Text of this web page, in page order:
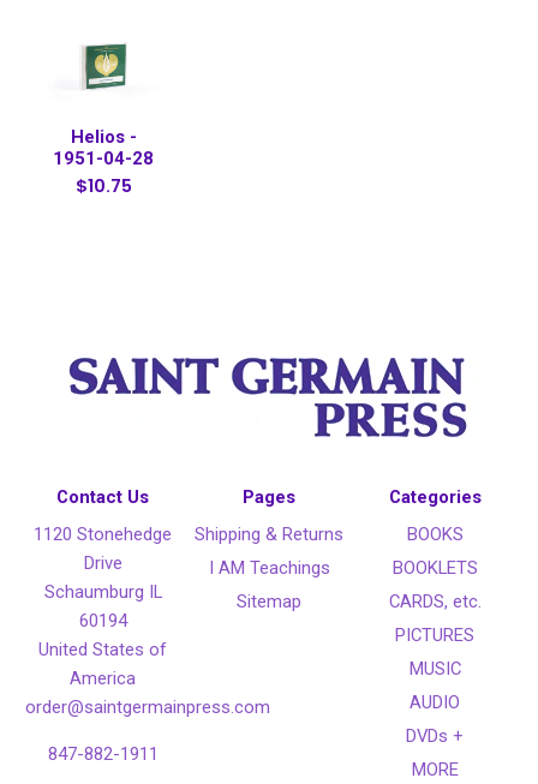
Helios -
1951-04-28
$10.75
Contact Us
1120 Stonehedge
Drive
Schaumburg IL
60194
United States of
America
order@saintgermainpress.com
847-882-1911
Pages
Shipping & Returns
I AM Teachings
Sitemap
Categories
BOOKS
BOOKLETS
CARDS, etc.
PICTURES
MUSIC
AUDIO
DVDs +
MORE